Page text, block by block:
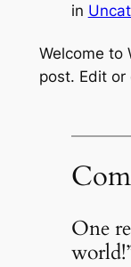
in
Welcome to
post. Edit
One